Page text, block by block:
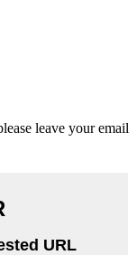
leave your email